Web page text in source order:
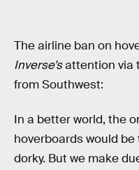
The airline ban on
Inverse’sattention via
from Southwest:
In a better world, the
hoverboards would
dorky. But we make